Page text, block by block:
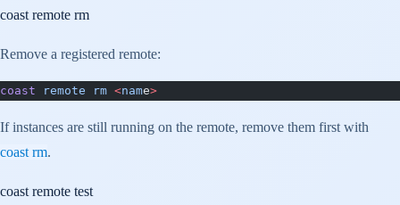
coast remote rm
Remove a registered remote:
coast remote rm <name>
If instances are still running on the remote, remove them first with
coast rm.
coast remote test